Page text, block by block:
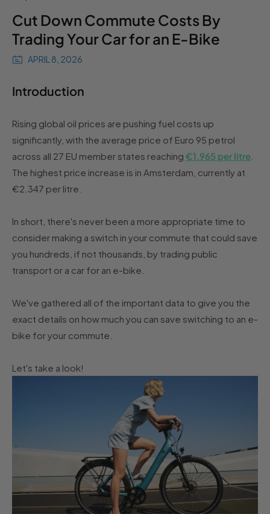
Cut Down Commute Costs By
Trading Your Car for an E-Bike
APRIL 8, 2026
Introduction
Rising global oil prices are pushing fuel costs up
significantly, with the average price of Euro 95 petrol
across all 27 EU member states reaching €1.965 per litre
The highest price increase is in Amsterdam, currently at
€2.347 per litre.
In short, there's never been a more appropriate time to
consider making a switch in your commute that could save
you hundreds, if not thousands, by trading public
transport or a car for an e-bike.
We've gathered all of the important data to give you the
exact details on how much you can save switching to an e-
bike for your commute.
Let's take a look!